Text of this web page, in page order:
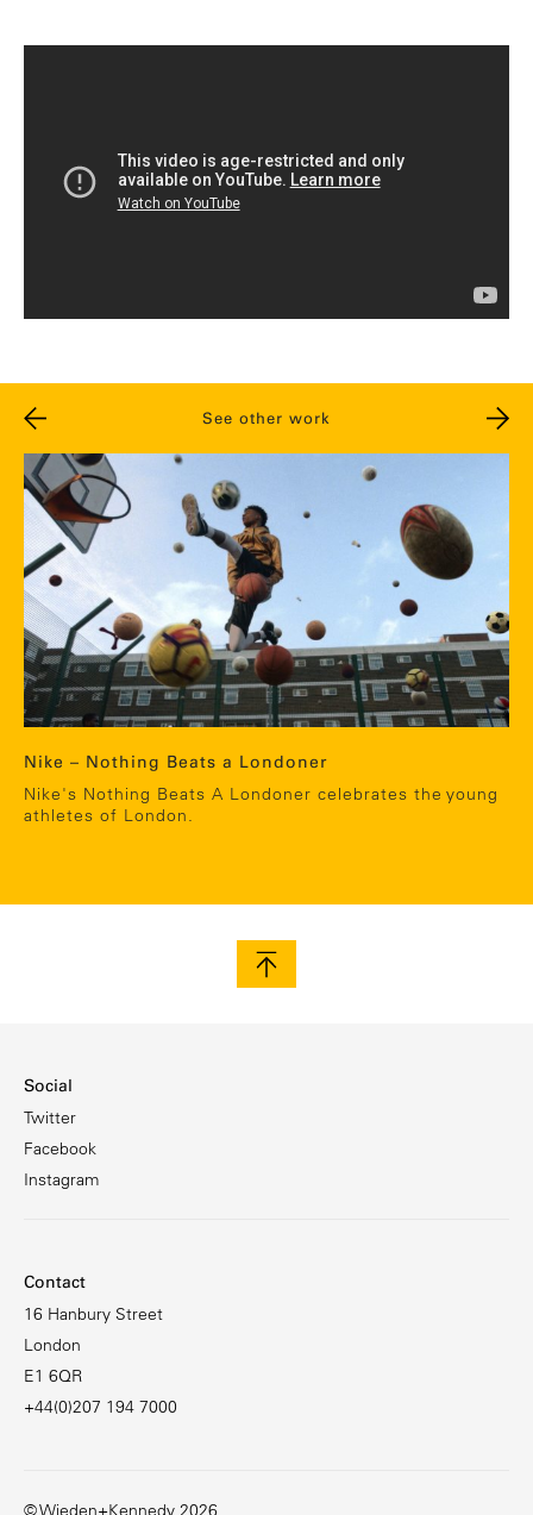
See other work
Nike – Nothing Beats a Londoner
Nike's Nothing Beats A Londoner celebrates the young
athletes of London.
Social
Twitter
Facebook
Instagram
Contact
16 Hanbury Street
London
E1 6QR
+44(0)207 194 7000
© Wieden+Kennedy 2026